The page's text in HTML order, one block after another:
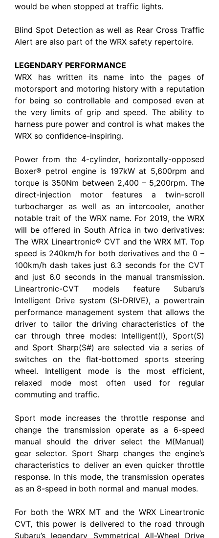
would be when stopped at traffic lights.
Blind Spot Detection as well as Rear Cross Traffic
Alert are also part of the WRX safety repertoire.
LEGENDARY PERFORMANCE
WRX has written its name into the pages of
motorsport and motoring history with a reputation
for being so controllable and composed even at
the very limits of grip and speed. The ability to
harness pure power and control is what makes the
WRX so confidence-inspiring.
Power from the 4-cylinder, horizontally-opposed
Boxer® petrol engine is 197kW at 5,600rpm and
torque is 350Nm between 2,400 – 5,200rpm. The
direct-injection motor features a twin-scroll
turbocharger as well as an intercooler, another
notable trait of the WRX name. For 2019, the WRX
will be offered in South Africa in two derivatives:
The WRX Lineartronic® CVT and the WRX MT. Top
speed is 240km/h for both derivatives and the 0 –
100km/h dash takes just 6.3 seconds for the CVT
and just 6.0 seconds in the manual transmission.
Lineartronic-CVT models feature Subaru’s
Intelligent Drive system (SI-DRIVE), a powertrain
performance management system that allows the
driver to tailor the driving characteristics of the
car through three modes: Intelligent(I), Sport(S)
and Sport Sharp(S#) are selected via a series of
switches on the flat-bottomed sports steering
wheel. Intelligent mode is the most efficient,
relaxed mode most often used for regular
commuting and traffic.
Sport mode increases the throttle response and
change the transmission operate as a 6-speed
manual should the driver select the M(Manual)
gear selector. Sport Sharp changes the engine’s
characteristics to deliver an even quicker throttle
response. In this mode, the transmission operates
as an 8-speed in both normal and manual modes.
For both the WRX MT and the WRX Lineartronic
CVT, this power is delivered to the road through
Subaru’s legendary Symmetrical All-Wheel Drive